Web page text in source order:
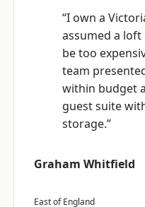
“I own a
assumed a
be too
team
within budget
guest suite
storage.”
Graham Whitfield
East of England